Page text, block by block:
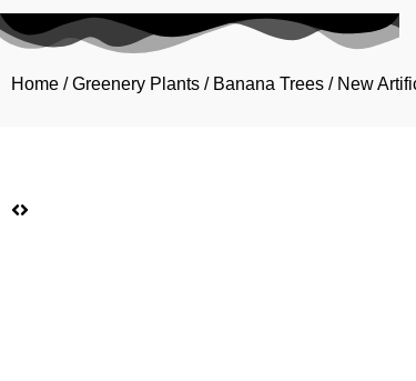
Home /Greenery Plants / Banana Trees / New